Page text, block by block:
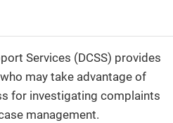
Services (DCSS) provides
may take advantage of
for investigating complaints
management.